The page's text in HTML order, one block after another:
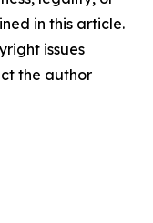
in this article.
issues
the author